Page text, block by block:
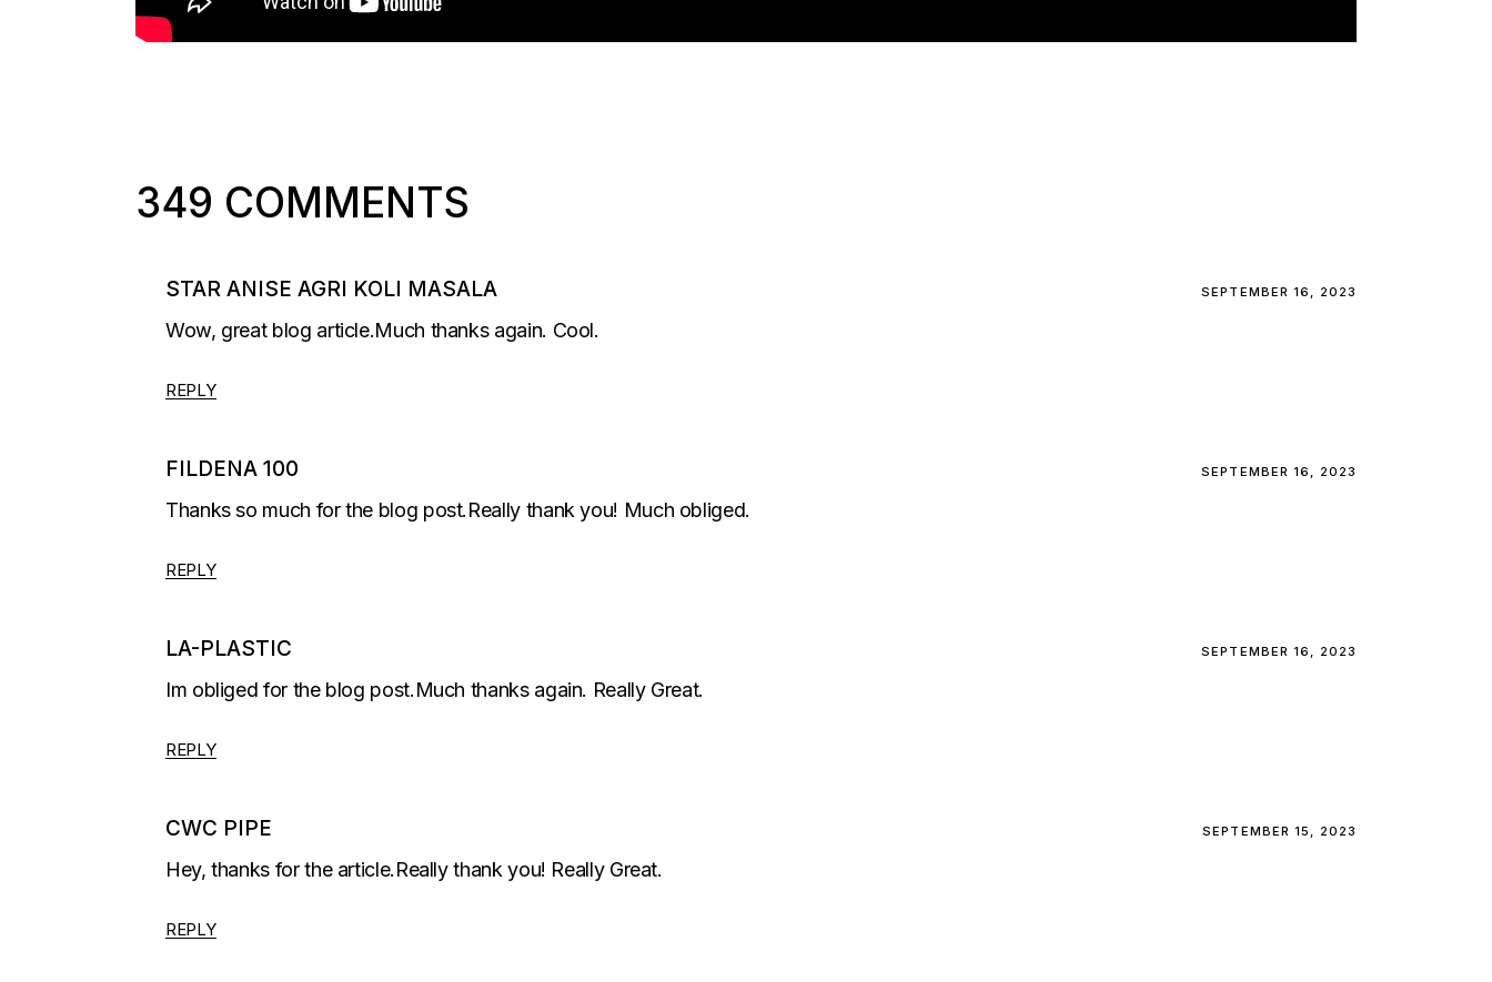
349 COMMENTS
STAR ANISE AGRI KOLI MASALA SEPTEMBER 16, 2023
Wow, great blog article.Much thanks again. Cool.
REPLY
FILDENA 100 SEPTEMBER 16, 2023
Thanks so much for the blog post.Really thank you! Much obliged.
REPLY
LA-PLASTIC SEPTEMBER 16, 2023
Im obliged for the blog post.Much thanks again. Really Great.
REPLY
CWC PIPE SEPTEMBER 15, 2023
Hey, thanks for the article.Really thank you! Really Great.
REPLY